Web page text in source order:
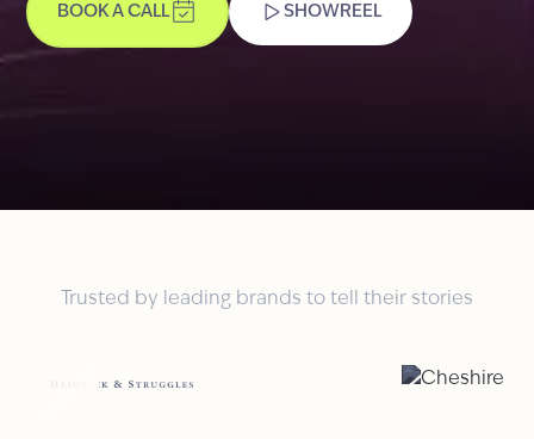
BOOK A CALL SHOWREEL
Trusted by leading brands to tell their stories